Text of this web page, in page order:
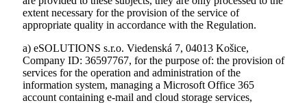
extent necessary for the provision of the service of
appropriate quality in accordance with the Regulation.
a) eSOLUTIONS s.r.o. Viedenská 7, 04013 Košice,
Company ID: 36597767, for the purpose of: the provision of
services for the operation and administration of the
information system, managing a Microsoft Office 365
account containing e-mail and cloud storage services,